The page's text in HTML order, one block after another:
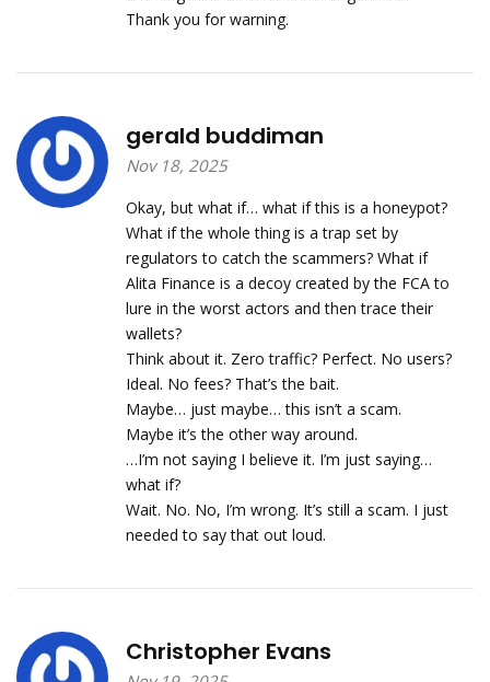
Thank you for warning.
gerald buddiman
Nov 18, 2025
Okay, but what if… what if this is a honeypot?
What if the whole thing is a trap set by
regulators to catch the scammers? What if
Alita Finance is a decoy created by the FCA to
lure in the worst actors and then trace their
wallets?
Think about it. Zero traffic? Perfect. No users?
Ideal. No fees? That’s the bait.
Maybe… just maybe… this isn’t a scam.
Maybe it’s the other way around.
…I’m not saying I believe it. I’m just saying…
what if?
Wait. No. No, I’m wrong. It’s still a scam. I just
needed to say that out loud.
Christopher Evans